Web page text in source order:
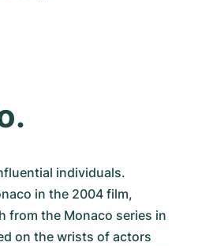
individuals.
in the 2004 film,
from the Monaco series in
on the wrists of actors